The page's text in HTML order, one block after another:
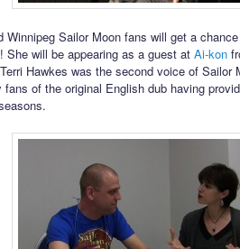
Winnipeg Sailor Moon fans will get a
She will be appearing as a guest at Ai-kon
Hawkes was the second voice of Sailor
fans of the original English dub having